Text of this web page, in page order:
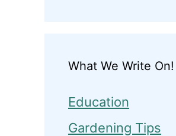
What We Write On!
Education
Gardening Tips